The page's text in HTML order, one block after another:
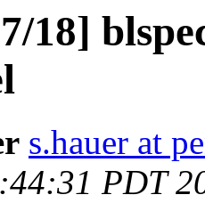
18]
s.hauer at
PDT